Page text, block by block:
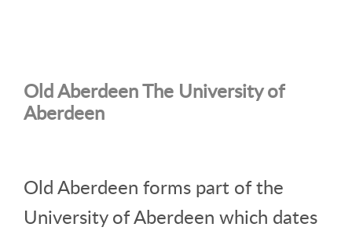
Old Aberdeen The University of
Aberdeen
Old Aberdeen forms part of the
University of Aberdeen which dates